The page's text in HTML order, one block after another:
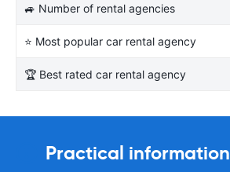
🚙 Number of rental agencies
⭐ Most popular car rental agency
🏆 Best rated car rental agency
Practical information